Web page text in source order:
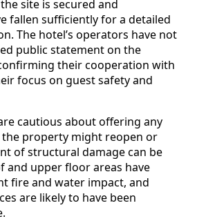
site is secured and
fallen sufficiently for a detailed
The hotel’s operators have not
public statement on the
their cooperation with
focus on guest safety and
cautious about offering any
property might reopen or
of structural damage can be
and upper floor areas have
fire and water impact, and
are likely to have been